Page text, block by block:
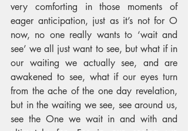
very comforting in those moments of
eager anticipation, just as it’s not for O
now, no one really wants to ‘wait and
see’ we all just want to see, but what if in
our waiting we actually see, and are
awakened to see, what if our eyes turn
from the ache of the one day revelation,
but in the waiting we see, see around us,
see the One we wait in and with and